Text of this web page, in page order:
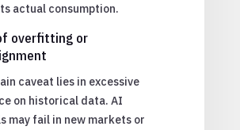
actual consumption.
overfitting or
caveat lies in excessive
on historical data. AI
may fail in new markets or